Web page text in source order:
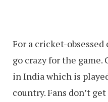
For a cricket-
go crazy for the
in India which is
country. Fans don’t